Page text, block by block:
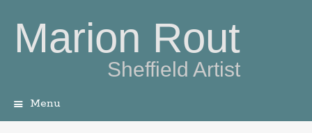
Marion Rout
Sheffield Artist
Menu